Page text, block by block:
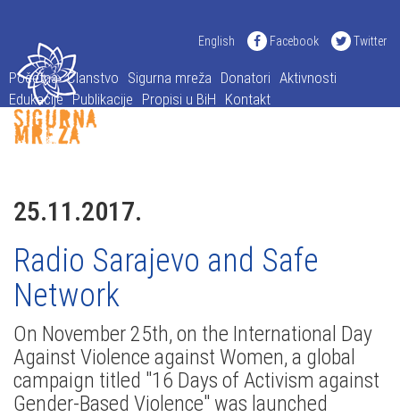
English Facebook Twitter
Početna Članstvo Sigurna mreža Donatori Aktivnosti
Edukacije Publikacije Propisi u BiH Kontakt
25.11.2017.
Radio Sarajevo and Safe
Network
On November 25th, on the International Day
Against Violence against Women, a global
campaign titled "16 Days of Activism against
Gender-Based Violence" was launched